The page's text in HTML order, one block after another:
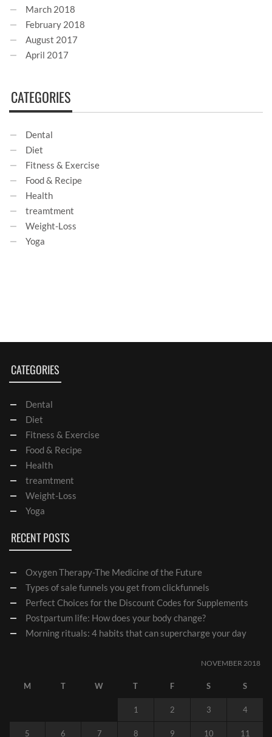
March 2018
February 2018
August 2017
April 2017
CATEGORIES
Dental
Diet
Fitness & Exercise
Food & Recipe
Health
treamtment
Weight-Loss
Yoga
CATEGORIES
Dental
Diet
Fitness & Exercise
Food & Recipe
Health
treamtment
Weight-Loss
Yoga
RECENT POSTS
Oxygen Therapy-The Medicine of the Future
Types of sale funnels you get from clickfunnels
Perfect Choices for the Discount Codes for Supplements
Postpartum life: How does your body change?
Morning rituals: 4 habits that can supercharge your day
NOVEMBER 2018
M T W T F S S
1 2 3 4
5 6 7 8 9 10 11